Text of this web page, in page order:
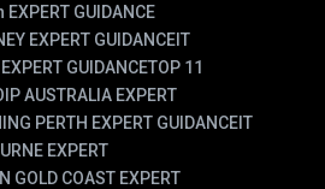
EXPERT GUIDANCE
EXPERT GUIDANCEIT
GUIDANCETOP 11
AUSTRALIA EXPERT
PERTH EXPERT GUIDANCEIT
EXPERT
GOLD COAST EXPERT